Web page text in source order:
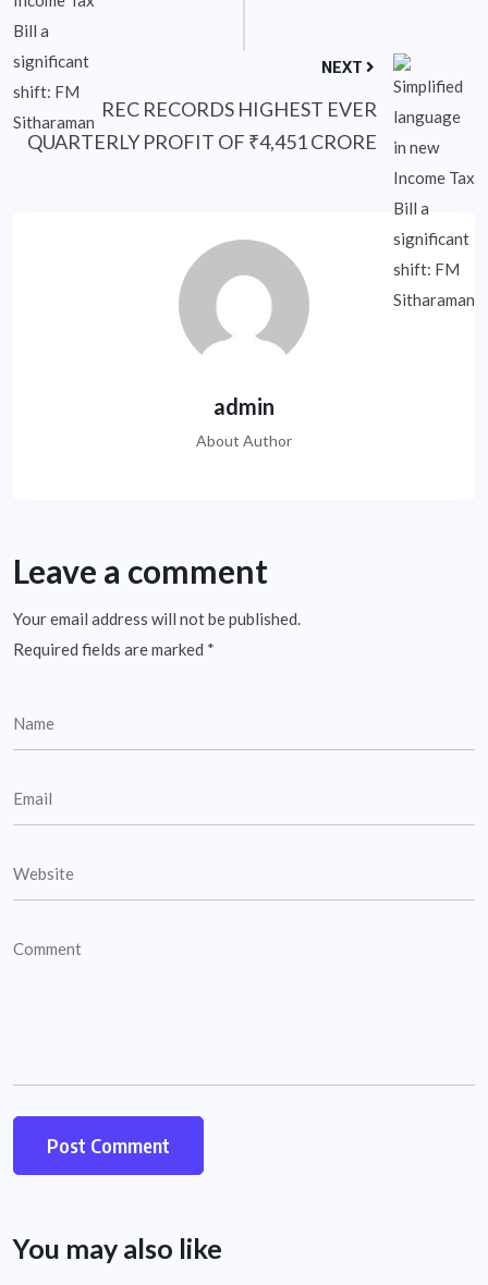
NEXT
REC RECORDS HIGHEST EVER
QUARTERLY PROFIT OF ₹4,451 CRORE
admin
About Author
Leave a comment
Your email address will not be published.
Required fields are marked *
You may also like